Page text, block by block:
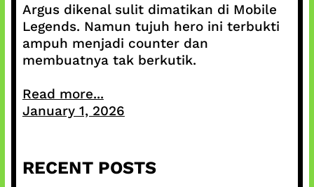
Argus dikenal sulit dimatikan di Mobile
Legends. Namun tujuh hero ini terbukti
ampuh menjadi counter dan
membuatnya tak berkutik.
Read more...
January 1, 2026
RECENT POSTS